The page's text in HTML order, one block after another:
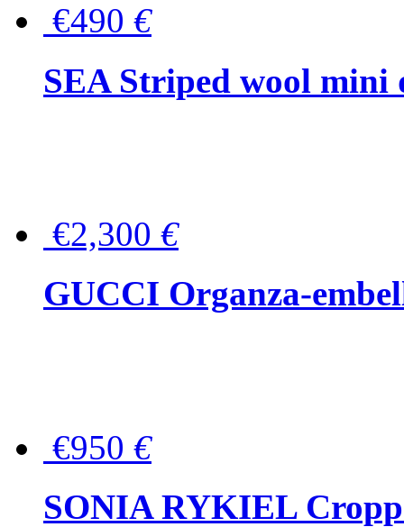
€490 €
SEA Striped wool mini
€2,300 €
GUCCI Organza-
€950 €
SONIA RYKIEL